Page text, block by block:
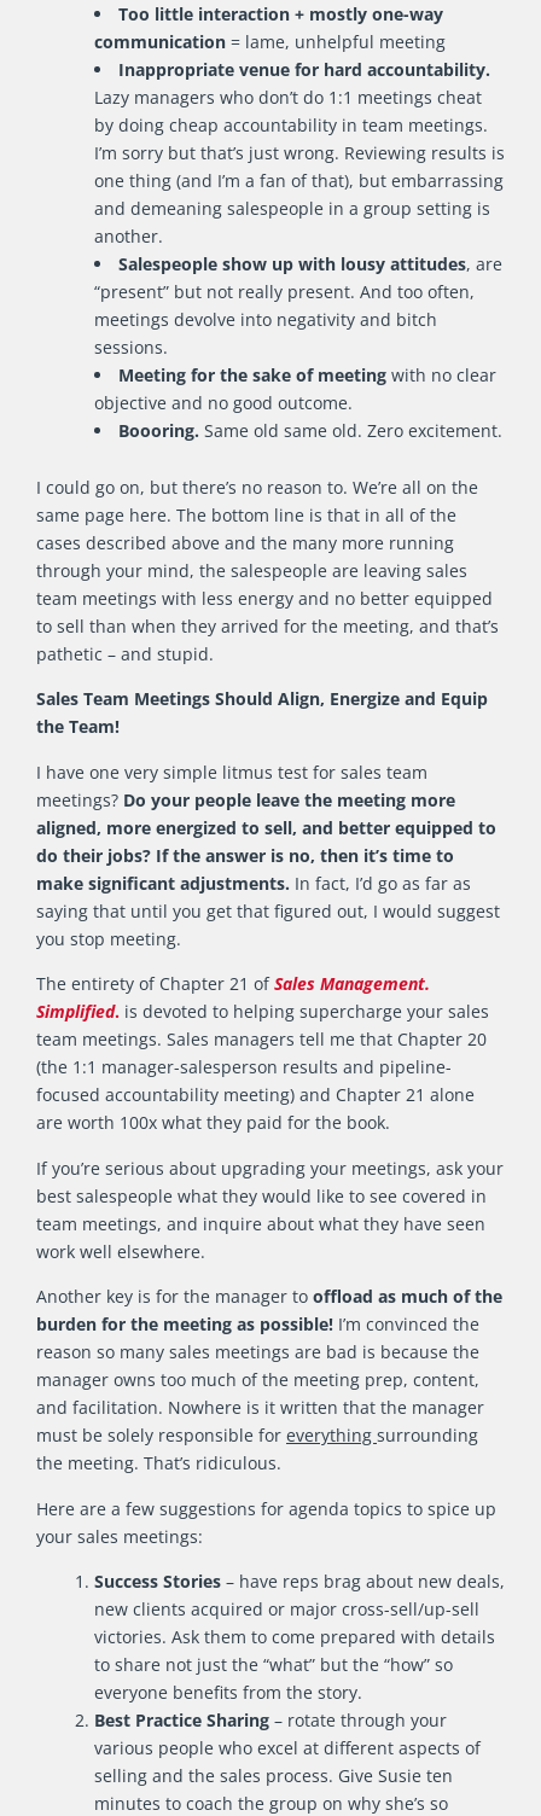
Too little interaction + mostly one-way
communication = lame, unhelpful meeting
Inappropriate venue for hard accountability.
Lazy managers who don’t do 1:1 meetings cheat
by doing cheap accountability in team meetings.
I’m sorry but that’s just wrong. Reviewing results is
one thing (and I’m a fan of that), but embarrassing
and demeaning salespeople in a group setting is
another.
Salespeople show up with lousy attitudes, are
“present” but not really present. And too often,
meetings devolve into negativity and bitch
sessions.
Meeting for the sake of meeting with no clear
objective and no good outcome.
Boooring. Same old same old. Zero excitement.
I could go on, but there’s no reason to. We’re all on the
same page here. The bottom line is that in all of the
cases described above and the many more running
through your mind, the salespeople are leaving sales
team meetings with less energy and no better equipped
to sell than when they arrived for the meeting, and that’s
pathetic – and stupid.
Sales Team Meetings Should Align, Energize and Equip
the Team!
I have one very simple litmus test for sales team
meetings? Do your people leave the meeting more
aligned, more energized to sell, and better equipped to
do their jobs? If the answer is no, then it’s time to
make significant adjustments. In fact, I’d go as far as
saying that until you get that figured out, I would suggest
you stop meeting.
The entirety of Chapter 21 ofSales Management.
Simplified. is devoted to helping supercharge your sales
team meetings. Sales managers tell me that Chapter 20
(the 1:1 manager-salesperson results and pipeline-
focused accountability meeting) and Chapter 21 alone
are worth 100x what they paid for the book.
If you’re serious about upgrading your meetings, ask your
best salespeople what they would like to see covered in
team meetings, and inquire about what they have seen
work well elsewhere.
Another key is for the manager to offload as much of the
burden for the meeting as possible! I’m convinced the
reason so many sales meetings are bad is because the
manager owns too much of the meeting prep, content,
and facilitation. Nowhere is it written that the manager
must be solely responsible for everything surrounding
the meeting. That’s ridiculous.
Here are a few suggestions for agenda topics to spice up
your sales meetings:
Success Stories – have reps brag about new deals,
new clients acquired or major cross-sell/up-sell
victories. Ask them to come prepared with details
to share not just the “what” but the “how” so
everyone benefits from the story.
Best Practice Sharing – rotate through your
various people who excel at different aspects of
selling and the sales process. Give Susie ten
minutes to coach the group on why she’s so